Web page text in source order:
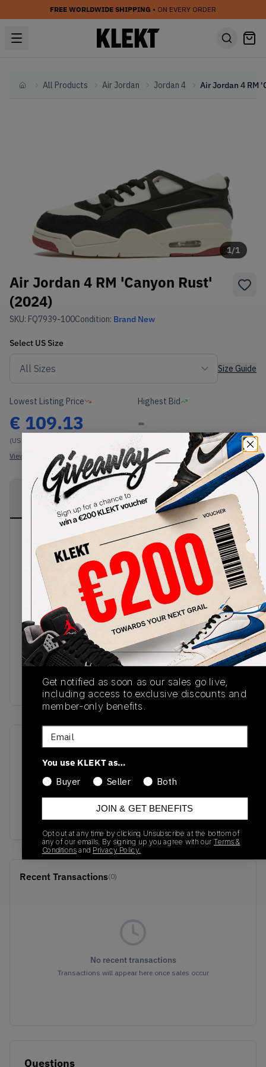
FREE WORLDWIDE SHIPPING • ON EVERY ORDER
HomeAll Products Air Jordan Jordan 4
1/1
Air Jordan 4 RM 'Canyon Rust'
(2024)
SKU: FQ7939-100Condition: Brand New
Select US Size
Size Guide
Lowest Listing Price
€ 109.13
(US 12)
View all listings
Highest Bid
-
View all bids
PRODUCT
DESCRIPTION
SHIPPING
INFORMATION
AUTHENTICATION
PROCESS
The all-new Air Jordan 4 RM arrives in the 'Canyon
Rust' colourway. The low top upper comes in a
white textile base, with the black TPU cage and
suede mudguard giving the shoe structure and
some strong contrast. The AJ4's classic 'Flight'
Jumpman tag is embroidered on the tongue, with
retro Nike Air branding on the heel. The vintage
cream midsole features visible Air cushioning in
the heel, with rust-pink hits on the herringbone
outsole.Buy & sell the Air Jordan 4 RM 'Canyon
Rust' on KLEKT
SKU
FQ7939-100
Release Date
Colorway
Sail/Black/Coconut
Milk/Canyon Rust
Recent Transactions(0)
No recent transactions
Transactions will appear here once sales occur
Questions
Get notified as soon as our sales go live,
including access to exclusive discounts and
member-only benefits.
Email
You use KLEKT as…
Buyer
Seller Both
JOIN & GET BENEFITS
Opt out at any time by clicking Unsubscribe at the bottom of
any of our emails. By signing up you agree with our Terms &
Conditionsand Privacy Policy.